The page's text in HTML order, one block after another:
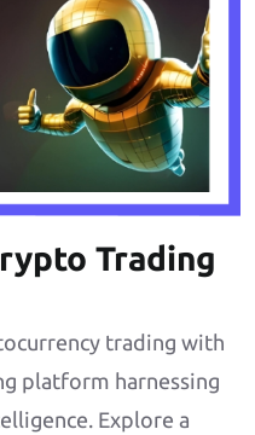
Trading
trading with
platform harnessing
Explore a